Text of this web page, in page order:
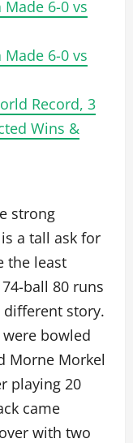
6-0 vs
6-0 vs
Record, 3
Wins &
strong
a tall ask for
the least
ball 80 runs
different story.
bowled
Morne Morkel
playing 20
came
with two